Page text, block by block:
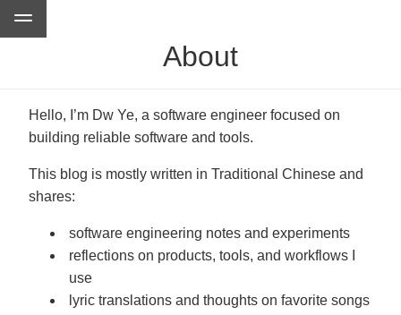
About
Hello, I’m Dw Ye, a software engineer focused on
building reliable software and tools.
This blog is mostly written in Traditional Chinese and
shares:
software engineering notes and experiments
reflections on products, tools, and workflows I
use
lyric translations and thoughts on favorite songs